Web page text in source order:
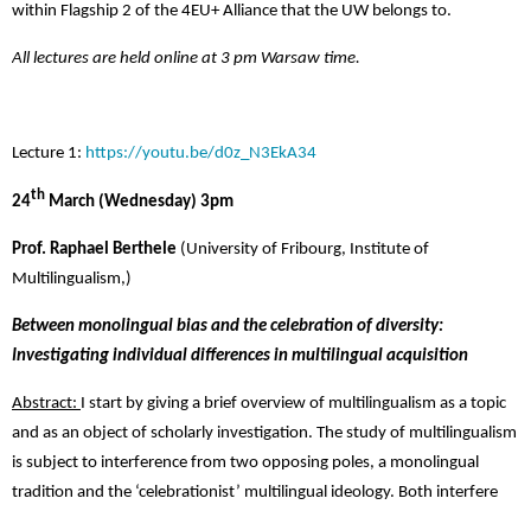
within Flagship 2 of the 4EU+ Alliance that the UW belongs to.
All lectures are held online at 3 pm Warsaw time.
Lecture 1: https://youtu.be/d0z_N3EkA34
24th March (Wednesday) 3pm
Prof. Raphael Berthele ( University of Fribourg, Institute of
Multilingualism,)
Between monolingual bias and the celebration of diversity:
Investigating individual differences in multilingual acquisition
Abstract:
I start by giving a brief overview of multilingualism as a topic
and as an object of scholarly investigation. The study of multilingualism
is subject to interference from two opposing poles, a monolingual
tradition and the ‘celebrationist’ multilingual ideology. Both interfere